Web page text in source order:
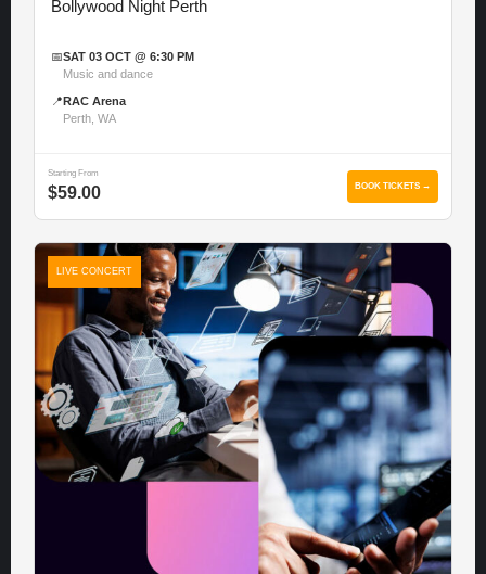
Bollywood Night Perth
📅SAT 03 OCT @ 6:30 PM
Music and dance
📍 RAC Arena
Perth, WA
Starting From
$59.00 BOOK TICKETS →
LIVE CONCERT